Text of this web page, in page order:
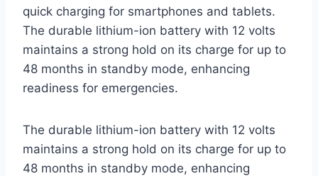
quick charging for smartphones and tablets.
The durable lithium-ion battery with 12 volts
maintains a strong hold on its charge for up to
48 months in standby mode, enhancing
readiness for emergencies.
The durable lithium-ion battery with 12 volts
maintains a strong hold on its charge for up to
48 months in standby mode, enhancing